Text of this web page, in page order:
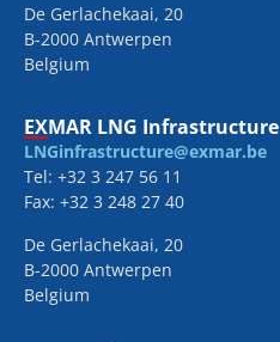
De Gerlachekaai, 20
B-2000 Antwerpen
Belgium
EXMAR LNG Infrastructure
LNGinfrastructure@exmar.be
Tel: +32 3 247 56 11
Fax: +32 3 248 27 40
De Gerlachekaai, 20
B-2000 Antwerpen
Belgium